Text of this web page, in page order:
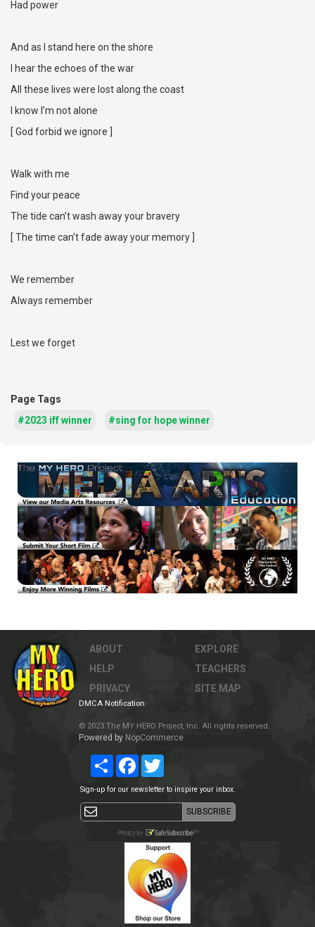
Had power
And as I stand here on the shore
I hear the echoes of the war
All these lives were lost along the coast
I know I’m not alone
[ God forbid we ignore ]
Walk with me
Find your peace
The tide can’t wash away your bravery
[ The time can’t fade away your memory ]
We remember
Always remember
Lest we forget
Page Tags
#2023 iff winner
#sing for hope winner
ABOUT
HELP
PRIVACY
EXPLORE
TEACHERS
SITE MAP
DMCA Notification
© 2023 The MY HERO Project, Inc. All rights reserved.
Powered by NopCommerce
Share Facebook
Sign-up for our newsletter to inspire your inbox.